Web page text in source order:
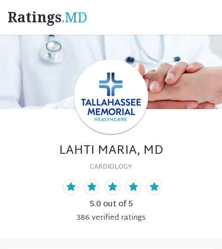
Ratings.MD
LAHTI MARIA, MD
CARDIOLOGY
5.0 out of 5
386verified ratings